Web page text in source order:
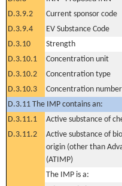
D.3.9.2
Current sponsor code
D.3.9.4
EV Substance Code
D.3.10
Strength
D.3.10.1
Concentration unit
D.3.10.2
Concentration type
D.3.10.3
Concentration number
D.3.11 The IMP contains an:
D.3.11.1
Active substance of
D.3.11.2
Active substance of
origin (other than
(ATIMP)
The IMP is a: